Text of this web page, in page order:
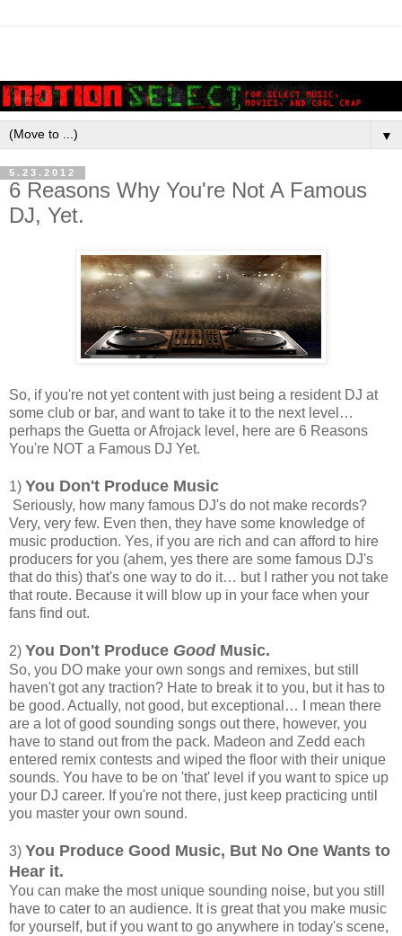
▼
5.23.2012
6 Reasons Why You're Not A Famous
DJ, Yet.
So, if you're not yet content with just being a resident DJ at
some club or bar, and want to take it to the next level…
perhaps the Guetta or Afrojack level, here are 6 Reasons
You're NOT a Famous DJ Yet.
1) You Don't Produce Music
Seriously, how many famous DJ's do not make records?
Very, very few. Even then, they have some knowledge of
music production. Yes, if you are rich and can afford to hire
producers for you (ahem, yes there are some famous DJ's
that do this) that's one way to do it… but I rather you not take
that route. Because it will blow up in your face when your
fans find out.
2) You Don't Produce GoodMusic.
So, you DO make your own songs and remixes, but still
haven't got any traction? Hate to break it to you, but it has to
be good. Actually, not good, but exceptional… I mean there
are a lot of good sounding songs out there, however, you
have to stand out from the pack. Madeon and Zedd each
entered remix contests and wiped the floor with their unique
sounds. You have to be on 'that' level if you want to spice up
your DJ career. If you're not there, just keep practicing until
you master your own sound.
3) You Produce Good Music, But No One Wants to
Hear it.
You can make the most unique sounding noise, but you still
have to cater to an audience. It is great that you make music
for yourself, but if you want to go anywhere in today's scene,